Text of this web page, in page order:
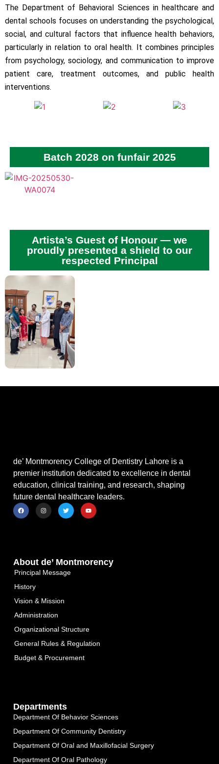
The Department of Behavioral Sciences in healthcare and
dental schools focuses on understanding the psychological,
social, and cultural factors that influence health behaviors,
particularly in relation to oral health. It combines principles
from psychology, sociology, and communication to improve
patient care, treatment outcomes, and public health
interventions.
Batch 2028 on funfair 2025
Artista’s Guest of Honour — we
proudly presented a shield to our
respected Principal
de’ Montmorency College of Dentistry Lahore is a
premier institution dedicated to excellence in dental
education, clinical training, and research, shaping
future dental healthcare leaders.
About de’ Montmorency
Principal Message
History
Vision & Mission
Administration
Organizational Structure
General Rules & Regulation
Budget & Procurement
Departments
Department Of Behavior Sciences
Department Of Community Dentistry
Department Of Oral and Maxillofacial Surgery
Department Of Oral Pathology